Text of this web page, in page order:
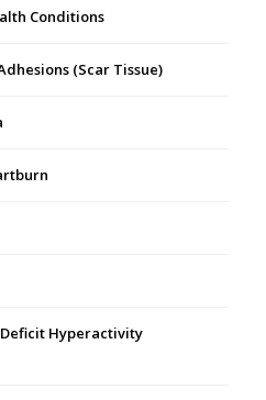
Conditions
(Scar Tissue)
Hyperactivity